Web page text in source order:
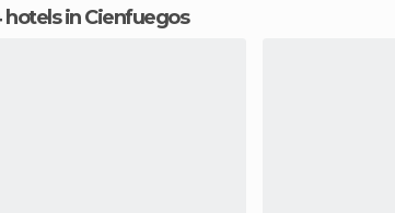
4 hotels in Cienfuegos